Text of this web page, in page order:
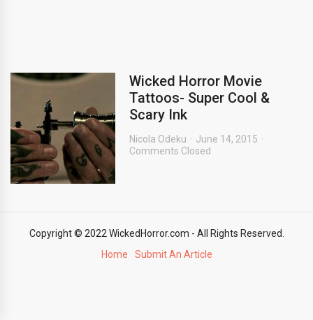
Wicked Horror Movie
Tattoos- Super Cool &
Scary Ink
Nicola Odeku
June 14, 2015
Comments Closed
Copyright © 2022 WickedHorror.com - All Rights Reserved.
Home
Submit An Article